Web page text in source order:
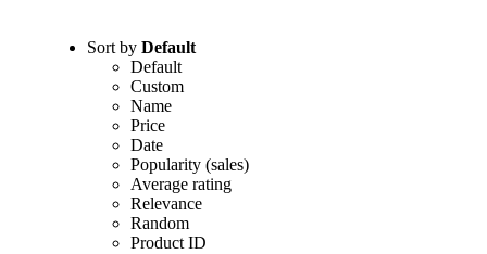
Sort byDefault
Default
Custom
Name
Price
Date
Popularity (sales)
Average rating
Relevance
Random
Product ID